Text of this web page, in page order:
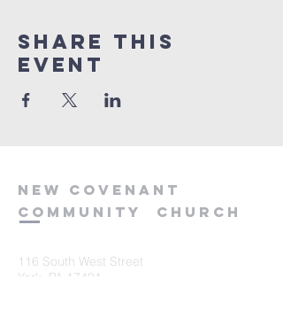
Share this
event
new covenant
community
church
116 South West Street
York, PA 17401